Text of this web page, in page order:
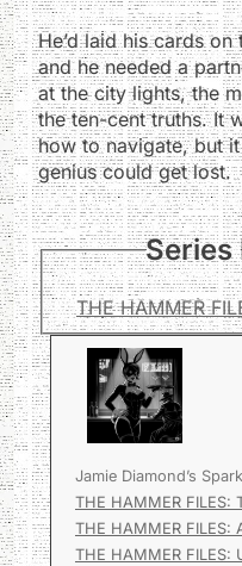
He’d laid his cards
and he needed a
at the city lights, the
the ten-cent truths. It
how to navigate, but
genius could get lost.
Series
THE HAMMER
Jamie Diamond’s
THE HAMMER FILES:
THE HAMMER
THE HAMMER